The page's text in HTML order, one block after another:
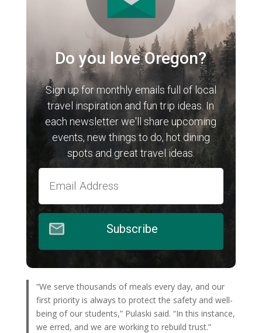
Do you love Oregon?
Sign up for monthly emails full of local
travel inspiration and fun trip ideas. In
each newsletter we'll share upcoming
events, new things to do, hot dining
spots and great travel ideas.
Subscribe
“We serve thousands of meals every day, and our
first priority is always to protect the safety and well-
being of our students,” Pulaski said. “In this instance,
we erred, and we are working to rebuild trust.”